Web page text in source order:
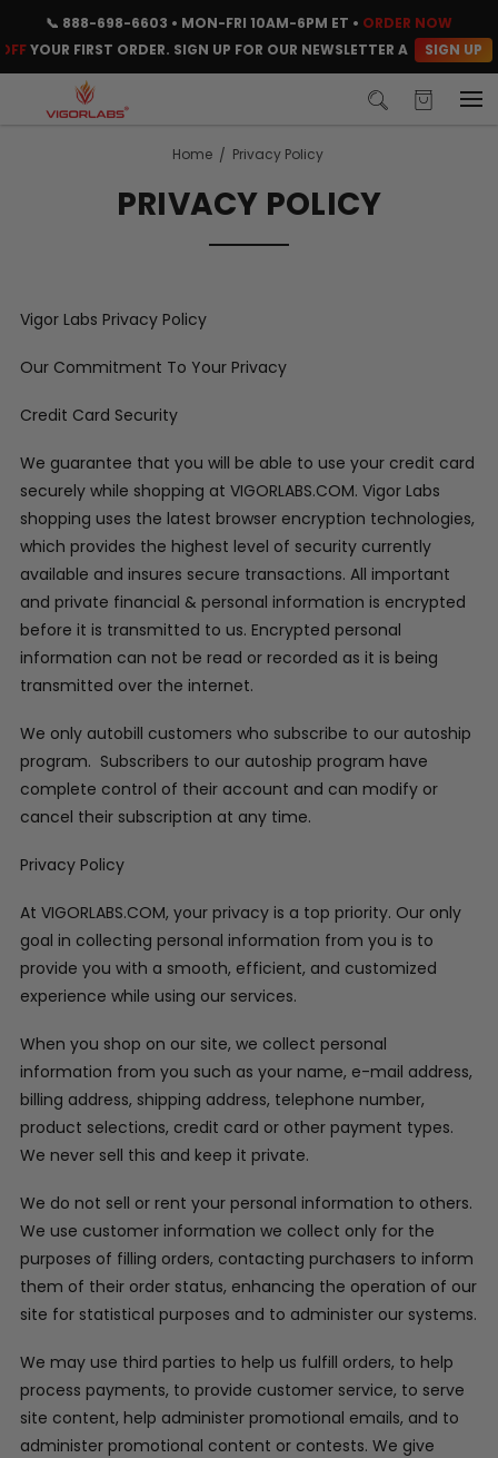
📞 888-698-6603 • MON-FRI 10AM-6PM ET • ORDER NOW
YOUR FIRST ORDER. SIGN UP FOR OUR NEWSLETTER AND CLAIM
SIGN UP
Home Privacy Policy
PRIVACY POLICY
Vigor Labs Privacy Policy
Our Commitment To Your Privacy
Credit Card Security
We guarantee that you will be able to use your credit card
securely while shopping at VIGORLABS.COM. Vigor Labs
shopping uses the latest browser encryption technologies,
which provides the highest level of security currently
available and insures secure transactions. All important
and private financial & personal information is encrypted
before it is transmitted to us. Encrypted personal
information can not be read or recorded as it is being
transmitted over the internet.
We only autobill customers who subscribe to our autoship
program. Subscribers to our autoship program have
complete control of their account and can modify or
cancel their subscription at any time.
Privacy Policy
At VIGORLABS.COM, your privacy is a top priority. Our only
goal in collecting personal information from you is to
provide you with a smooth, efficient, and customized
experience while using our services.
When you shop on our site, we collect personal
information from you such as your name, e-mail address,
billing address, shipping address, telephone number,
product selections, credit card or other payment types.
We never sell this and keep it private.
We do not sell or rent your personal information to others.
We use customer information we collect only for the
purposes of filling orders, contacting purchasers to inform
them of their order status, enhancing the operation of our
site for statistical purposes and to administer our systems.
We may use third parties to help us fulfill orders, to help
process payments, to provide customer service, to serve
site content, help administer promotional emails, and to
administer promotional content or contests. We give